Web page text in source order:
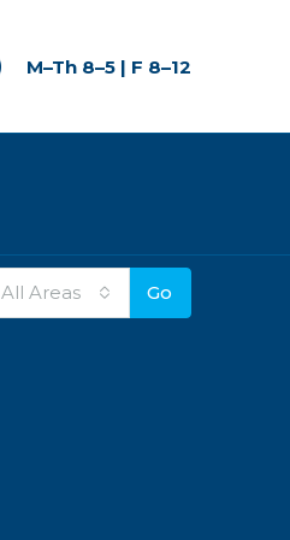
M–Th 8–5 | F 8–12
All Areas Go